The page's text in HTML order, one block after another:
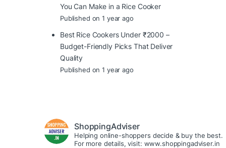
You Can Make in a Rice Cooker
Published on 1 year ago
Best Rice Cookers Under ₹2000 –
Budget-Friendly Picks That Deliver
Quality
Published on 1 year ago
ShoppingAdviser
Helping online-shoppers decide & buy the best.
For more details, visit: www.shoppingadviser.in